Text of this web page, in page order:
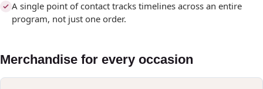
A single point of contact tracks timelines across an entire
program, not just one order.
Merchandise for every occasion